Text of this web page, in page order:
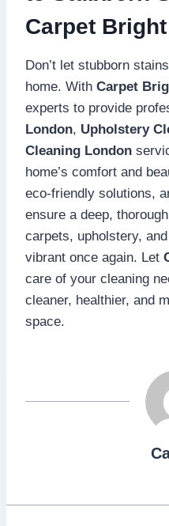
Carpet
Don’t let stubborn
home. With Carpet
experts to provide
London, Upholstery
Cleaning London
home’s comfort and
eco-friendly solutions,
ensure a deep,
carpets, upholstery,
vibrant once again. Let
care of your cleaning
cleaner, healthier, and
space.